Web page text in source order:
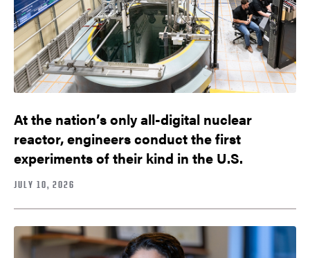
At the nation’s only all-digital nuclear
reactor, engineers conduct the first
experiments of their kind in the U.S.
JULY 10, 2026